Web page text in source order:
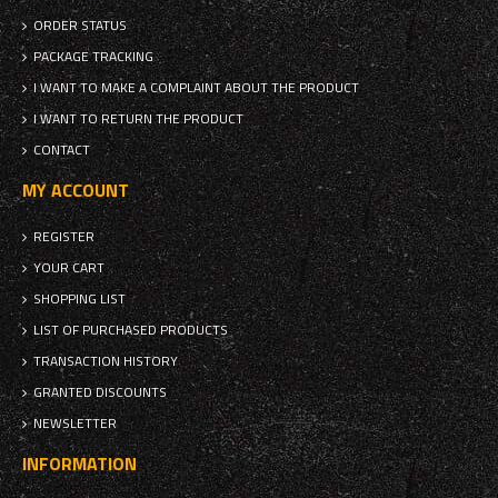
ORDER STATUS
PACKAGE TRACKING
I WANT TO MAKE A COMPLAINT ABOUT THE PRODUCT
I WANT TO RETURN THE PRODUCT
CONTACT
MY ACCOUNT
REGISTER
YOUR CART
SHOPPING LIST
LIST OF PURCHASED PRODUCTS
TRANSACTION HISTORY
GRANTED DISCOUNTS
NEWSLETTER
INFORMATION